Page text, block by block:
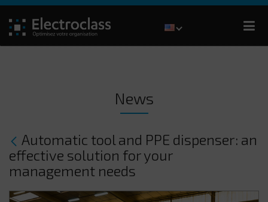
News
Automatic tool and PPE dispenser: an
effective solution for your
management needs